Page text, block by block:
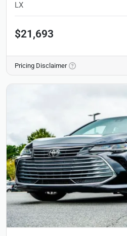
LX
$21,693
Pricing Disclaimer